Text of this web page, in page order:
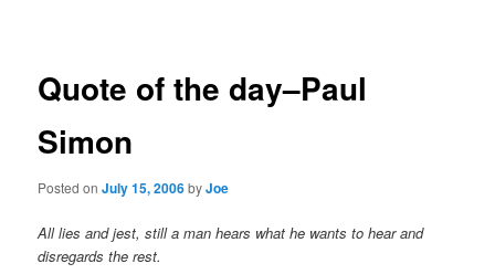
Quote of the day–Paul
Simon
Posted onJuly 15, 2006byJoe
All lies and jest, still a man hears what he wants to hear and
disregards the rest.